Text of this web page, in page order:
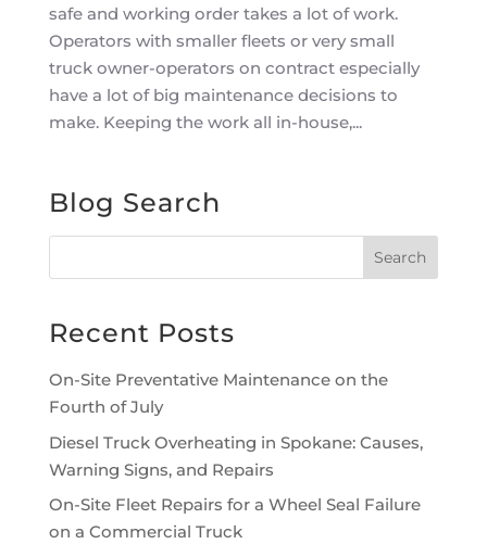
safe and working order takes a lot of work.
Operators with smaller fleets or very small
truck owner-operators on contract especially
have a lot of big maintenance decisions to
make. Keeping the work all in-house,...
Blog Search
Recent Posts
On-Site Preventative Maintenance on the
Fourth of July
Diesel Truck Overheating in Spokane: Causes,
Warning Signs, and Repairs
On-Site Fleet Repairs for a Wheel Seal Failure
on a Commercial Truck